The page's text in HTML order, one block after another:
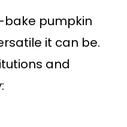
bake pumpkin
it can be.
and